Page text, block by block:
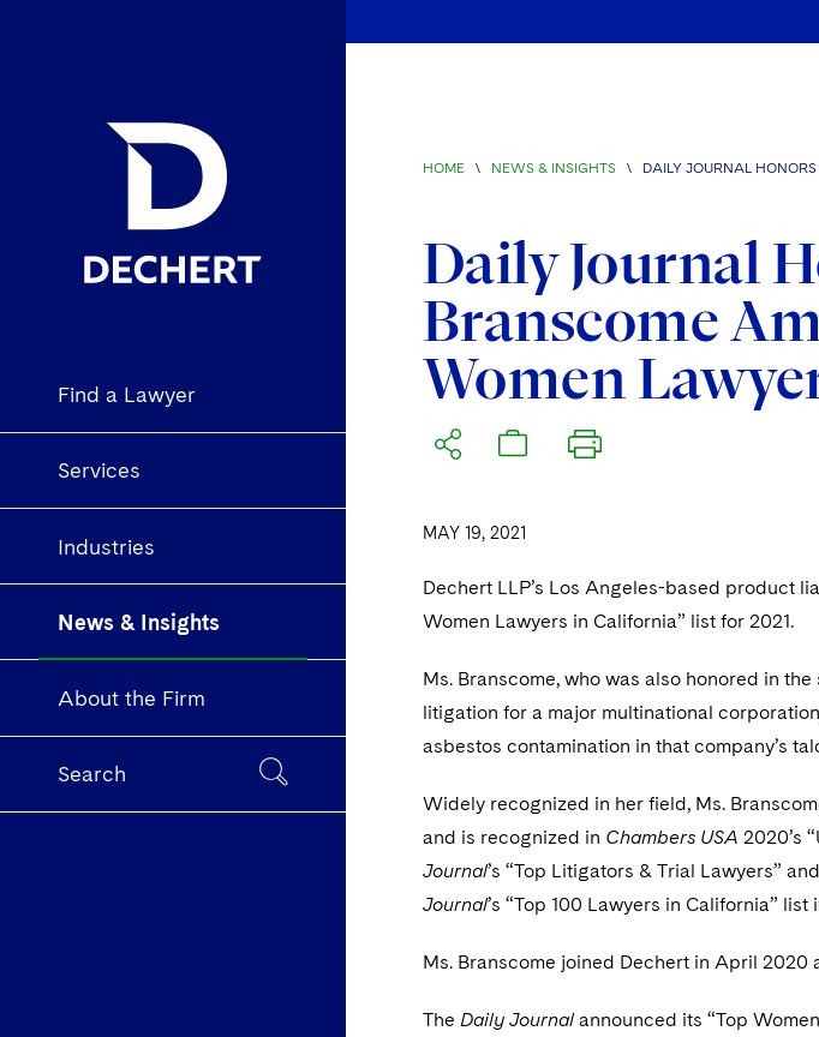
Find a Lawyer
Services
Industries
News & Insights
About the Firm
Search
HOME \ NEWS & INSIGHTS \ DAILY JOURNAL
Daily Journal
Branscome
Women
MAY 19, 2021
Dechert LLP’s Los Angeles-based product
Women Lawyers in California” list for 2021.
Ms. Branscome, who was also honored in
litigation for a major multinational
asbestos contamination in that company’s
Widely recognized in her field, Ms.
and is recognized in Chambers USA 2020’s
Journal’s “Top Litigators & Trial Lawyers”
Journal’s “Top 100 Lawyers in California” list
Ms. Branscome joined Dechert in April 2020
The Daily Journalannounced its “Top